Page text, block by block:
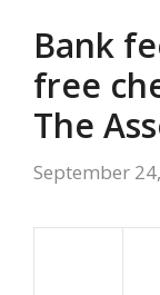
Bank
free
The
September